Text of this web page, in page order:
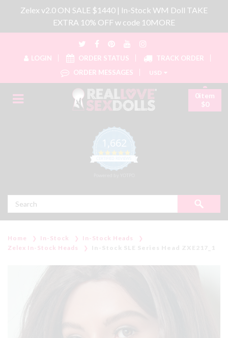
Zelex v2.0 ON SALE $1440 | In-Stock WM Doll TAKE
EXTRA 10% OFF w code 10MORE
LOGIN ORDER STATUS
TRACK ORDER
ORDER MESSAGES
USD
1,662
4.8 star rating
0item
$0
Home In-Stock
In-Stock Heads
Zelex In-Stock Heads